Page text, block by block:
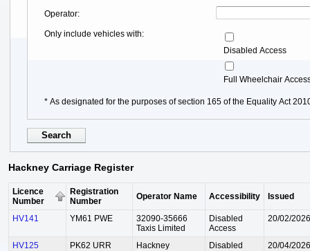
Operator
Only include vehicles with
Disabled Access
Full Wheelchair
* As designated for the purposes of section 165 of the Equality Act
Hackney Carriage Register
Licence
Number
Registration
Number
Operator Name Accessibility Issued
HV141 YM61 PWE
32090-35666
Taxis Limited
Disabled
Access
20/02/2026
HV125 PK62 URR
Hackney
Disabled
20/04/2026